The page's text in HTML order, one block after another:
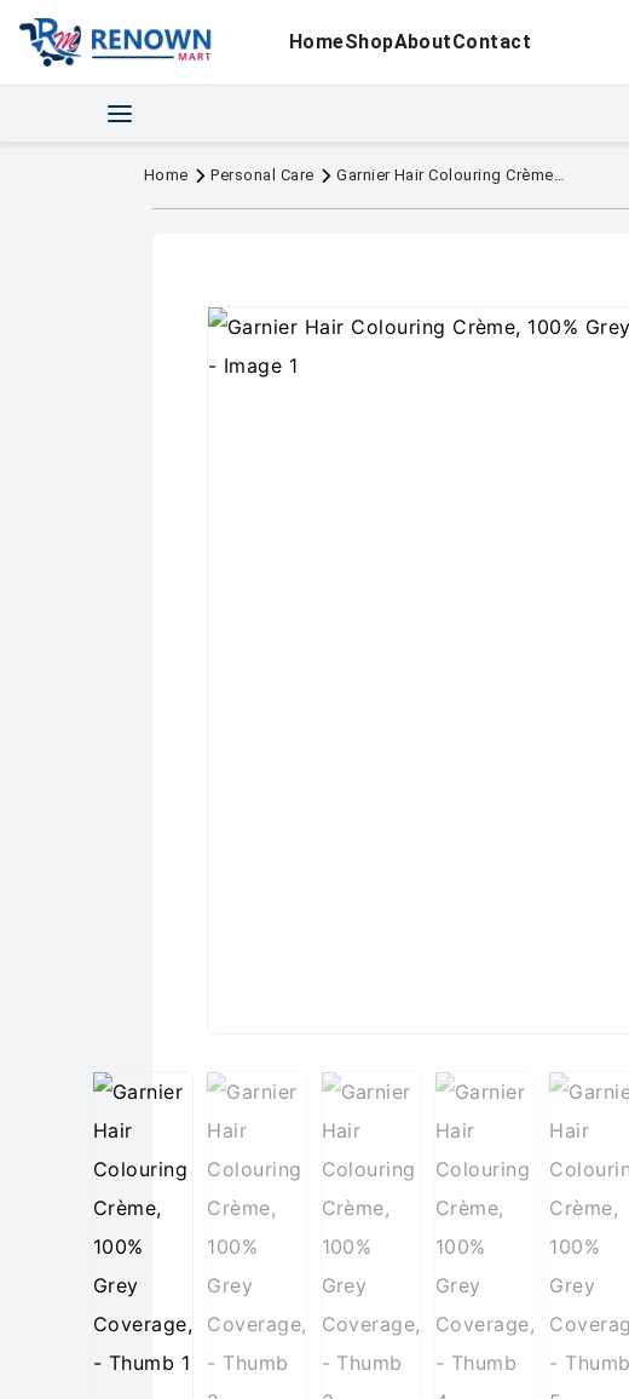
HomeShopAboutContact
Home Personal Care Garnier Hair Colouring Crème, 100% Grey Coverage,